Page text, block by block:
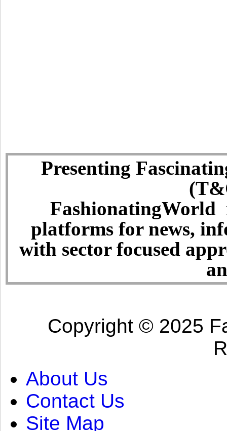
Presenting
FashionatingWorld
platforms for news,
with sector focused
Copyright © 2025
About Us
Contact Us
Site Map